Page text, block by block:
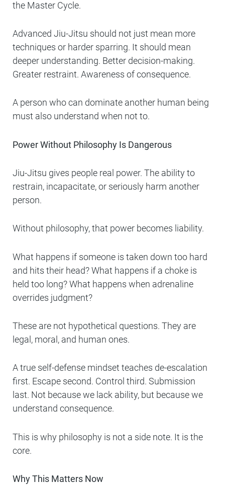
the Master Cycle.
Advanced Jiu-Jitsu should not just mean more
techniques or harder sparring. It should mean
deeper understanding. Better decision-making.
Greater restraint. Awareness of consequence.
A person who can dominate another human being
must also understand when not to.
Power Without Philosophy Is Dangerous
Jiu-Jitsu gives people real power. The ability to
restrain, incapacitate, or seriously harm another
person.
Without philosophy, that power becomes liability.
What happens if someone is taken down too hard
and hits their head? What happens if a choke is
held too long? What happens when adrenaline
overrides judgment?
These are not hypothetical questions. They are
legal, moral, and human ones.
A true self-defense mindset teaches de-escalation
first. Escape second. Control third. Submission
last. Not because we lack ability, but because we
understand consequence.
This is why philosophy is not a side note. It is the
core.
Why This Matters Now